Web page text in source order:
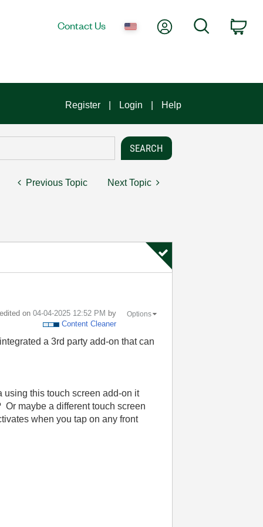
Contact Us My AccountSearch
Register Login Help
Previous Topic Next Topic
on ‎04-04-2025 12:52 PM by
Content Cleaner
Options
a 3rd party add-on that can
using this touch screen add-on it
maybe a different touch screen
when you tap on any front